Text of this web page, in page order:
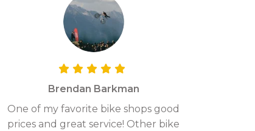
Brendan Barkman
One of my favorite bike shops good
prices and great service! Other bike